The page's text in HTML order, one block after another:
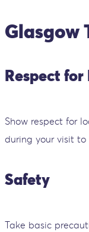
Glasgow
Respect
Show respect for
during your visit to
Safety
Take basic